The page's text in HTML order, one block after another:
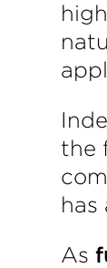
the
has
As